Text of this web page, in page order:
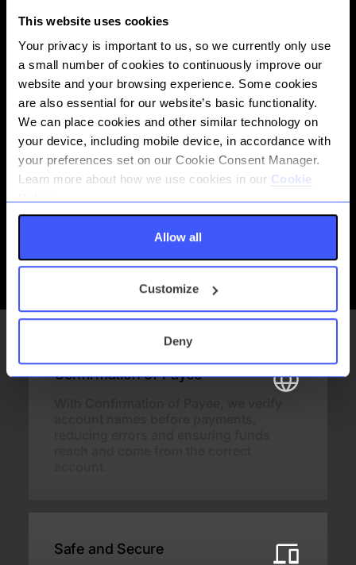
This website uses cookies
Your privacy is important to us, so we currently only use
a small number of cookies to continuously improve our
website and your browsing experience. Some cookies
are also essential for our website’s basic functionality.
We can place cookies and other similar technology on
your device, including mobile device, in accordance with
your preferences set on our Cookie Consent Manager.
Learn more about how we use cookies in our Cookie
Allow all
Customize
Deny
Send and receive unlimited value transactions in near real-time
with same-working day settlement.
See API documentation
Payments, Clearing and Settlement
Confirmation of Payee
Safe and Secure